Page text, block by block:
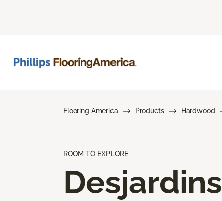
Flooring America Products Hardwood
ROOM TO EXPLORE
Desjardins